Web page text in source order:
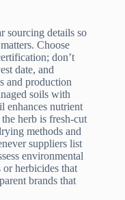
sourcing details so
Choose
don’t
date, and
and production
soils with
enhances nutrient
herb is fresh-cut
methods and
suppliers list
environmental
herbicides that
brands that